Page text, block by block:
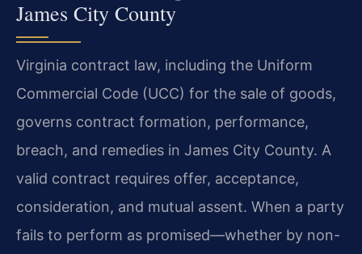
James City County
Virginia contract law, including the Uniform
Commercial Code (UCC) for the sale of goods,
governs contract formation, performance,
breach, and remedies in James City County. A
valid contract requires offer, acceptance,
consideration, and mutual assent. When a party
fails to perform as promised—whether by non-